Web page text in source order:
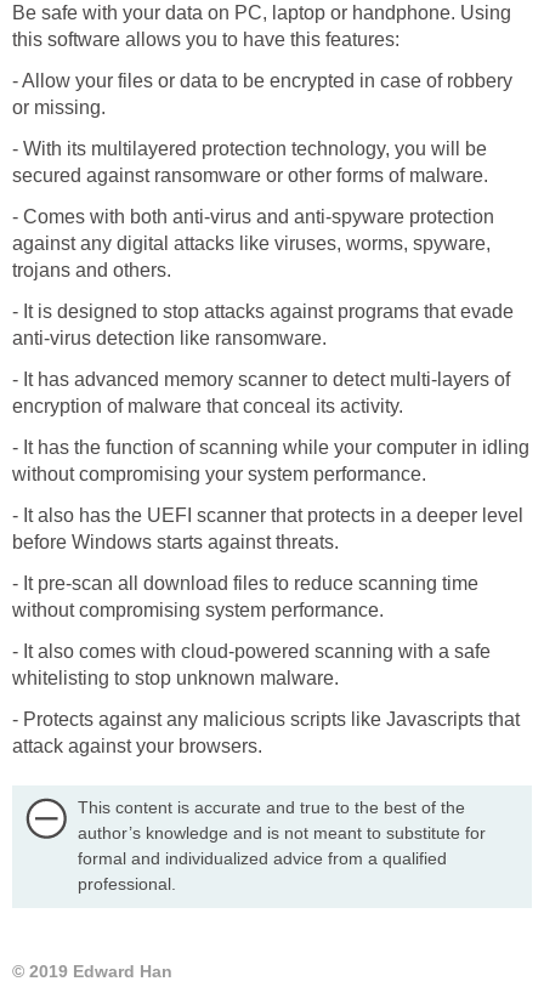
Be safe with your data on PC, laptop or handphone. Using
this software allows you to have this features:
- Allow your files or data to be encrypted in case of robbery
or missing.
- With its multilayered protection technology, you will be
secured against ransomware or other forms of malware.
- Comes with both anti-virus and anti-spyware protection
against any digital attacks like viruses, worms, spyware,
trojans and others.
- It is designed to stop attacks against programs that evade
anti-virus detection like ransomware.
- It has advanced memory scanner to detect multi-layers of
encryption of malware that conceal its activity.
- It has the function of scanning while your computer in idling
without compromising your system performance.
- It also has the UEFI scanner that protects in a deeper level
before Windows starts against threats.
- It pre-scan all download files to reduce scanning time
without compromising system performance.
- It also comes with cloud-powered scanning with a safe
whitelisting to stop unknown malware.
- Protects against any malicious scripts like Javascripts that
attack against your browsers.
This content is accurate and true to the best of the
author’s knowledge and is not meant to substitute for
formal and individualized advice from a qualified
professional.
© 2019 Edward Han